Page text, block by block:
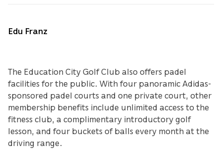
Edu Franz
The Education City Golf Club also offers padel
facilities for the public. With four panoramic Adidas-
sponsored padel courts and one private court, other
membership benefits include unlimited access to the
fitness club, a complimentary introductory golf
lesson, and four buckets of balls every month at the
driving range.